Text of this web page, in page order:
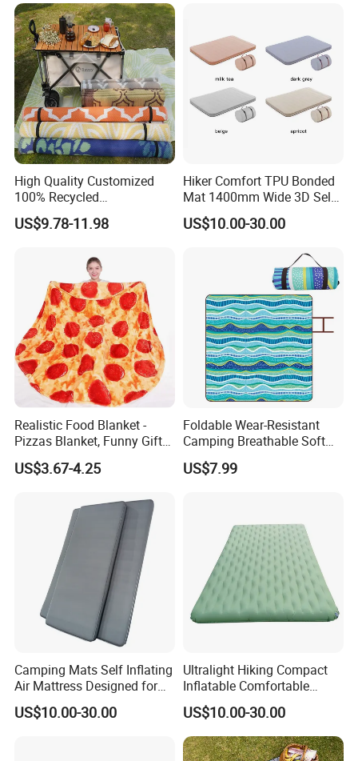
High Quality Customized
100% Recycled
Polypropylene Plastic
Tubing Machine Woven
US$9.78-11.98
Hiker Comfort TPU Bonded
Mat 1400mm Wide 3D Self-
Inflating Mat
US$10.00-30.00
Realistic Food Blanket -
Pizzas Blanket, Funny Gifts
for Teenage Boys and Girls
Double Sided Pizzas
US$3.67-4.25
Foldable Wear-Resistant
Camping Breathable Soft
Light Outdoor Beach Mat
Picnic Blanket
US$7.99
Camping Mats Self Inflating
Air Mattress Designed for
Tent and Family
US$10.00-30.00
Ultralight Hiking Compact
Inflatable Comfortable
Outdoor Air Mattress for
Camping Backpacking
US$10.00-30.00